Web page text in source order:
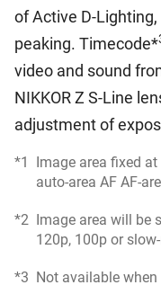
of Active D-
peaking. Timecode*
video and sound
NIKKOR Z S-Line
adjustment of
*1
Image area fixed
auto-area AF AF-
*2 Image area will be
120p, 100p or
*3 Not available